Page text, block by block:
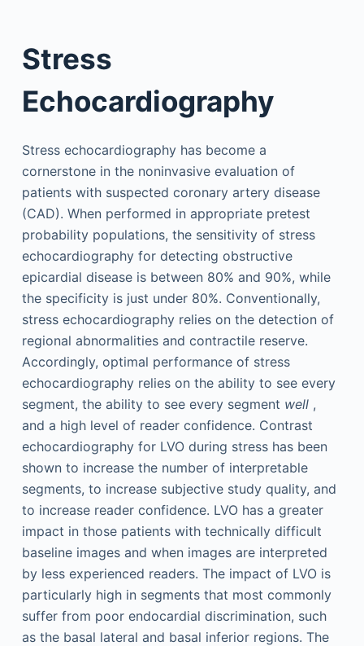
Stress
Echocardiography
Stress echocardiography has become a
cornerstone in the noninvasive evaluation of
patients with suspected coronary artery disease
(CAD). When performed in appropriate pretest
probability populations, the sensitivity of stress
echocardiography for detecting obstructive
epicardial disease is between 80% and 90%, while
the specificity is just under 80%. Conventionally,
stress echocardiography relies on the detection of
regional abnormalities and contractile reserve.
Accordingly, optimal performance of stress
echocardiography relies on the ability to see every
segment, the ability to see every segment well,
and a high level of reader confidence. Contrast
echocardiography for LVO during stress has been
shown to increase the number of interpretable
segments, to increase subjective study quality, and
to increase reader confidence. LVO has a greater
impact in those patients with technically difficult
baseline images and when images are interpreted
by less experienced readers. The impact of LVO is
particularly high in segments that most commonly
suffer from poor endocardial discrimination, such
as the basal lateral and basal inferior regions. The